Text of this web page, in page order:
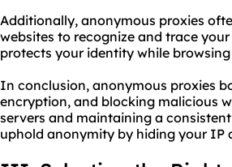
Additionally, anonymous proxies
websites to recognize and trace
protects your identity while
In conclusion, anonymous proxies
encryption, and blocking malicious
servers and maintaining a
uphold anonymity by hiding your IP